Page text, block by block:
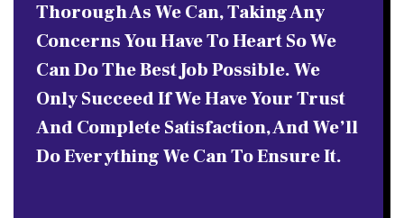
Thorough As We Can, Taking Any
Concerns You Have To Heart So We
Can Do The Best Job Possible. We
Only Succeed If We Have Your Trust
And Complete Satisfaction, And We’ll
Do Everything We Can To Ensure It.